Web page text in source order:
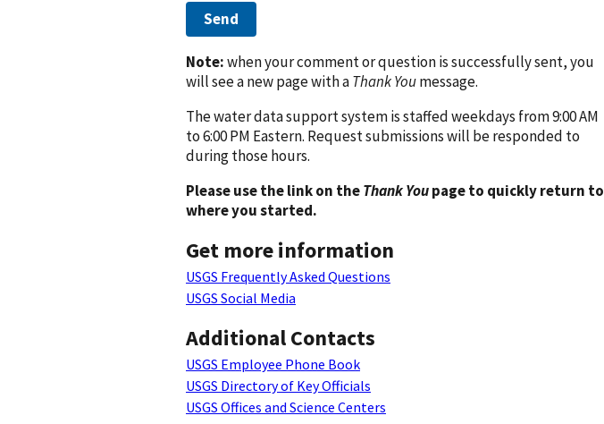
Send
Note:when your comment or question is successfully sent, you
will see a new page with aThank Youmessage.
The water data support system is staffed weekdays from 9:00 AM
to 6:00 PM Eastern. Request submissions will be responded to
during those hours.
Please use the link on theThank Youpage to quickly return to
where you started.
Get more information
USGS Frequently Asked Questions
USGS Social Media
Additional Contacts
USGS Employee Phone Book
USGS Directory of Key Officials
USGS Offices and Science Centers